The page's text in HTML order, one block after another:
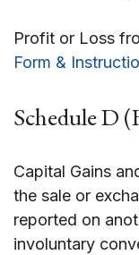
Profit or Loss
Form &
Schedule D
Capital Gains
the sale or
reported on
involuntary